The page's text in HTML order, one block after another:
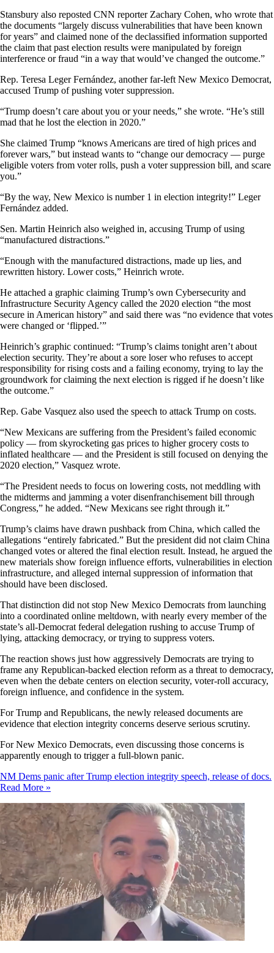
Stansbury also reposted CNN reporter Zachary Cohen, who wrote that
the documents “largely discuss vulnerabilities that have been known
for years” and claimed none of the declassified information supported
the claim that past election results were manipulated by foreign
interference or fraud “in a way that would’ve changed the outcome.”
Rep. Teresa Leger Fernández, another far-left New Mexico Democrat,
accused Trump of pushing voter suppression.
“Trump doesn’t care about you or your needs,” she wrote. “He’s still
mad that he lost the election in 2020.”
She claimed Trump “knows Americans are tired of high prices and
forever wars,” but instead wants to “change our democracy — purge
eligible voters from voter rolls, push a voter suppression bill, and scare
you.”
“By the way, New Mexico is number 1 in election integrity!” Leger
Fernández added.
Sen. Martin Heinrich also weighed in, accusing Trump of using
“manufactured distractions.”
“Enough with the manufactured distractions, made up lies, and
rewritten history. Lower costs,” Heinrich wrote.
He attached a graphic claiming Trump’s own Cybersecurity and
Infrastructure Security Agency called the 2020 election “the most
secure in American history” and said there was “no evidence that votes
were changed or ‘flipped.’”
Heinrich’s graphic continued: “Trump’s claims tonight aren’t about
election security. They’re about a sore loser who refuses to accept
responsibility for rising costs and a failing economy, trying to lay the
groundwork for claiming the next election is rigged if he doesn’t like
the outcome.”
Rep. Gabe Vasquez also used the speech to attack Trump on costs.
“New Mexicans are suffering from the President’s failed economic
policy — from skyrocketing gas prices to higher grocery costs to
inflated healthcare — and the President is still focused on denying the
2020 election,” Vasquez wrote.
“The President needs to focus on lowering costs, not meddling with
the midterms and jamming a voter disenfranchisement bill through
Congress,” he added. “New Mexicans see right through it.”
Trump’s claims have drawn pushback from China, which called the
allegations “entirely fabricated.” But the president did not claim China
changed votes or altered the final election result. Instead, he argued the
new materials show foreign influence efforts, vulnerabilities in election
infrastructure, and alleged internal suppression of information that
should have been disclosed.
That distinction did not stop New Mexico Democrats from launching
into a coordinated online meltdown, with nearly every member of the
state’s all-Democrat federal delegation rushing to accuse Trump of
lying, attacking democracy, or trying to suppress voters.
The reaction shows just how aggressively Democrats are trying to
frame any Republican-backed election reform as a threat to democracy,
even when the debate centers on election security, voter-roll accuracy,
foreign influence, and confidence in the system.
For Trump and Republicans, the newly released documents are
evidence that election integrity concerns deserve serious scrutiny.
For New Mexico Democrats, even discussing those concerns is
apparently enough to trigger a full-blown panic.
NM Dems panic after Trump election integrity speech, release of docs.
Read More »